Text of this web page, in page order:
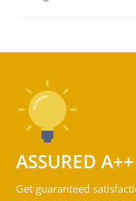
ASSURED
Get guaranteed